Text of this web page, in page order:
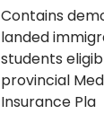
Contains
landed
students
provincial
Insurance Pla